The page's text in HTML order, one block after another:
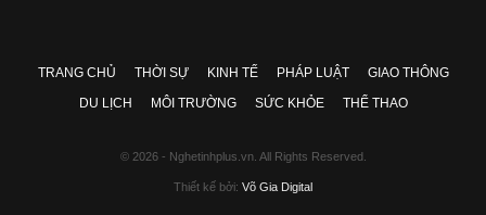
TRANG CHỦ THỜI SỰ KINH TẾ PHÁP LUẬT
GIAO THÔNG
DU LỊCH
MÔI TRƯỜNG SỨC KHỎE THỂ THAO
© 2026 - Nghetinhplus.vn. All Rights Reserved.
Thiết kế bởi: Võ Gia Digital